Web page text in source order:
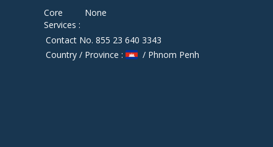
Core
Services :
None
Contact No. 855 23 640 3343
Country / Province :
/ Phnom Penh